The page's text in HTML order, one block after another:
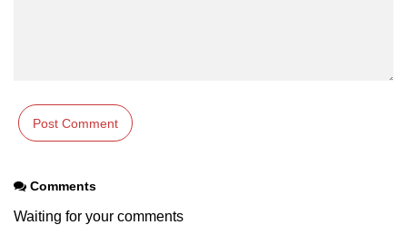
Comments
Waiting for your comments